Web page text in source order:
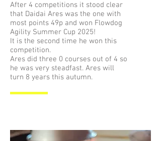
After 4 competitions it stood clear
that Daidai Ares was the one with
most points 49p and won Flowdog
Agility Summer Cup 2025!
It is the second time he won this
competition.
Ares did three 0 courses out of 4 so
he was very steadfast. Ares will
turn 8 years this autumn.